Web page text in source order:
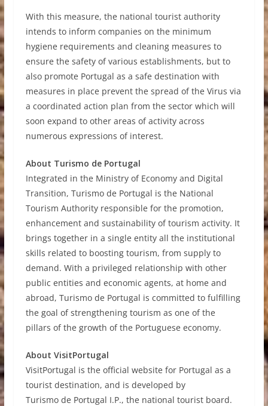
With this measure, the national tourist authority
intends to inform companies on the minimum
hygiene requirements and cleaning measures to
ensure the safety of various establishments, but to
also promote Portugal as a safe destination with
measures in place prevent the spread of the Virus via
a coordinated action plan from the sector which will
soon expand to other areas of activity across
numerous expressions of interest.
About Turismo de Portugal
Integrated in the Ministry of Economy and Digital
Transition, Turismo de Portugal is the National
Tourism Authority responsible for the promotion,
enhancement and sustainability of tourism activity. It
brings together in a single entity all the institutional
skills related to boosting tourism, from supply to
demand. With a privileged relationship with other
public entities and economic agents, at home and
abroad, Turismo de Portugal is committed to fulfilling
the goal of strengthening tourism as one of the
pillars of the growth of the Portuguese economy.
About VisitPortugal
VisitPortugal is the official website for Portugal as a
tourist destination, and is developed by
Turismo de Portugal I.P., the national tourist board.